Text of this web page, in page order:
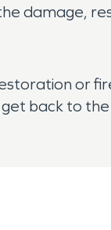
damage,
or
back to